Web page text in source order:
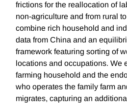
frictions for the reallocation of
non-agriculture and from rural
combine rich household and
data from China and an
framework featuring sorting of
locations and occupations. We
farming household and the
who operates the family farm
migrates, capturing an